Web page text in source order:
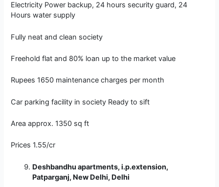
Electricity Power backup, 24 hours security guard, 24
Hours water supply
Fully neat and clean society
Freehold flat and 80% loan up to the market value
Rupees 1650 maintenance charges per month
Car parking facility in society Ready to sift
Area approx. 1350 sq ft
Prices 1.55/cr
Deshbandhu apartments, i.p.extension,
Patparganj, New Delhi, Delhi